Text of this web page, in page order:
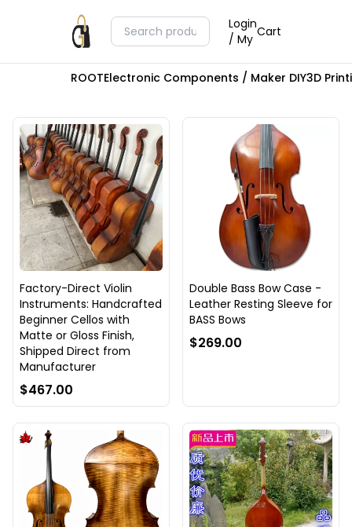
Login
/ My Cart
ROOTElectronic Components / Maker DIY3D
Factory-Direct Violin
Instruments: Handcrafted
Beginner Cellos with
Matte or Gloss Finish,
Shipped Direct from
Manufacturer
$467.00
Double Bass Bow Case -
Leather Resting Sleeve for
BASS Bows
$269.00